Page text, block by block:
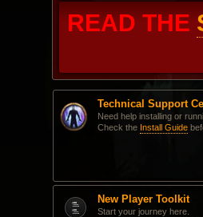
READ THE
Technical Support
Need help installing or
Check the Install Guide
New Player Toolkit
Start your journey here.